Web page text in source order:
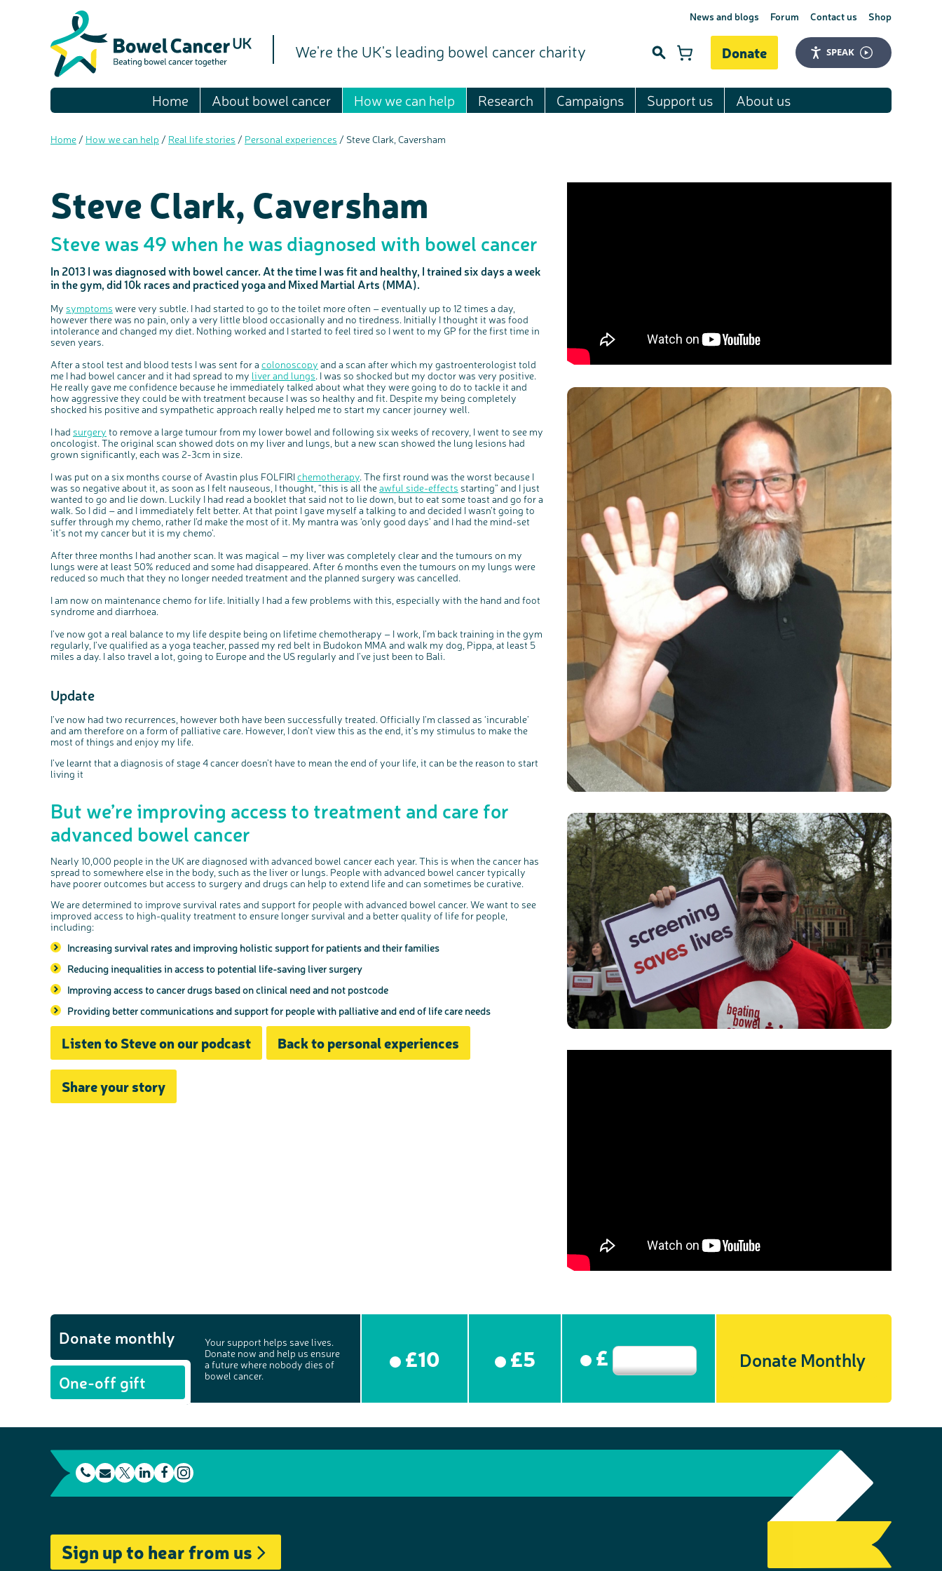
News and blogs Forum Contact us Shop
Donate SPEAK
We're the UK's leading bowel cancer charity
Home About bowel cancer How we can help Research Campaigns Support us About us
Home / How we can help / Real life stories / Personal experiences / Steve Clark, Caversham
Steve Clark, Caversham
Steve was 49 when he was diagnosed with bowel cancer
In 2013 I was diagnosed with bowel cancer. At the time I was fit and healthy, I trained six days a week
in the gym, did 10k races and practiced yoga and Mixed Martial Arts (MMA).
My symptoms were very subtle. I had started to go to the toilet more often – eventually up to 12 times a day,
however there was no pain, only a very little blood occasionally and no tiredness. Initially I thought it was food
intolerance and changed my diet. Nothing worked and I started to feel tired so I went to my GP for the first time in
seven years.
After a stool test and blood tests I was sent for acolonoscopy and a scan after which my gastroenterologist told
me I had bowel cancer and it had spread to my liver and lungs. I was so shocked but my doctor was very positive.
He really gave me confidence because he immediately talked about what they were going to do to tackle it and
how aggressive they could be with treatment because I was so healthy and fit. Despite my being completely
shocked his positive and sympathetic approach really helped me to start my cancer journey well.
I had surgery to remove a large tumour from my lower bowel and following six weeks of recovery, I went to see my
oncologist. The original scan showed dots on my liver and lungs, but a new scan showed the lung lesions had
grown significantly, each was 2-3cm in size.
I was put on a six months course of Avastin plus FOLFIRIchemotherapy. The first round was the worst because I
was so negative about it, as soon as I felt nauseous, I thought, “this is all theawful side-effects starting” and I just
wanted to go and lie down. Luckily I had read a booklet that said not to lie down, but to eat some toast and go for a
walk. So I did – and I immediately felt better. At that point I gave myself a talking to and decided I wasn’t going to
suffer through my chemo, rather I’d make the most of it. My mantra was ‘only good days’ and I had the mind-set
‘it’s not my cancer but it is my chemo’.
After three months I had another scan. It was magical – my liver was completely clear and the tumours on my
lungs were at least 50% reduced and some had disappeared. After 6 months even the tumours on my lungs were
reduced so much that they no longer needed treatment and the planned surgery was cancelled.
I am now on maintenance chemo for life. Initially I had a few problems with this, especially with the hand and foot
syndrome and diarrhoea.
I’ve now got a real balance to my life despite being on lifetime chemotherapy – I work, I’m back training in the gym
regularly, I’ve qualified as a yoga teacher, passed my red belt in Budokon MMA and walk my dog, Pippa, at least 5
miles a day. I also travel a lot, going to Europe and the US regularly and I’ve just been to Bali.
Update
I’ve now had two recurrences, however both have been successfully treated. Officially I’m classed as ‘incurable’
and am therefore on a form of palliative care. However, I don’t view this as the end, it’s my stimulus to make the
most of things and enjoy my life.
I’ve learnt that a diagnosis of stage 4 cancer doesn’t have to mean the end of your life, it can be the reason to start
living it
But we’re improving access to treatment and care for
advanced bowel cancer
Nearly 10,000 people in the UK are diagnosed with advanced bowel cancer each year. This is when the cancer has
spread to somewhere else in the body, such as the liver or lungs. People with advanced bowel cancer typically
have poorer outcomes but access to surgery and drugs can help to extend life and can sometimes be curative.
We are determined to improve survival rates and support for people with advanced bowel cancer. We want to see
improved access to high-quality treatment to ensure longer survival and a better quality of life for people,
including:
Increasing survival rates and improving holistic support for patients and their families
Reducing inequalities in access to potential life-saving liver surgery
Improving access to cancer drugs based on clinical need and not postcode
Providing better communications and support for people with palliative and end of life care needs
Listen to Steve on our podcast Back to personal experiences
Share your story
Donate monthly
One-off gift
Your support helps save lives.
Donate now and help us ensure
a future where nobody dies of
bowel cancer.
£10 £5 £ Donate Monthly
e
p
E
i
l
i
t
L
k
e
F
e
b
s
t
Sign up to hear from us
b
n
Share your views on Bowel Cancer UK with us
We’re carrying out research to understand people’s views and
our work, bowel cancer, bowel health and so much more. If
you’re available for a 90 minute online group discussion or 60
minute 1:1 interview, please express your interest by clicking
below.
Register your interest